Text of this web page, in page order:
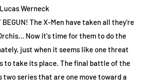
Werneck
BEGUN! The X-Men have taken all they're
Now it's time for them to do the
just when it seems like one threat
to take its place. The final battle of the
two series that are one move toward a